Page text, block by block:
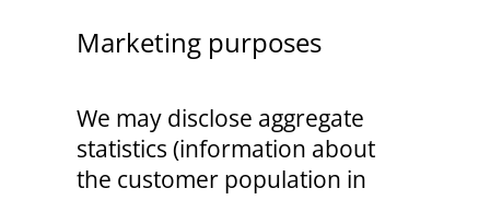
Marketing purposes
We may disclose aggregate
statistics (information about
the customer population in